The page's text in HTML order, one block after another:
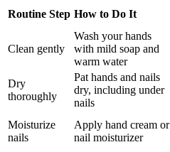
Routine Step How to Do It
Clean gently
Wash your hands
with mild soap and
warm water
Dry
thoroughly
Pat hands and nails
dry, including under
nails
Moisturize
nails
Apply hand cream or
nail moisturizer